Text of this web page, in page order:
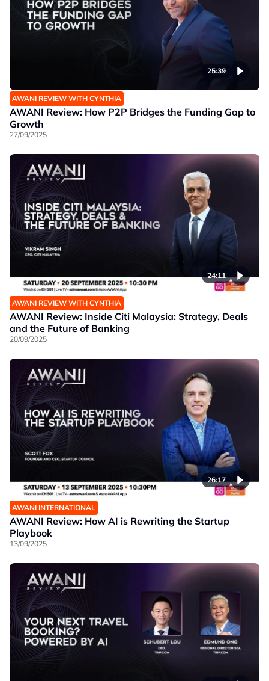
25:39
AWANI REVIEW WITH CYNTHIA
AWANI Review: How P2P Bridges the Funding Gap to
Growth
27/09/2025
24:11
AWANI REVIEW WITH CYNTHIA
AWANI Review: Inside Citi Malaysia: Strategy, Deals
and the Future of Banking
20/09/2025
26:17
AWANI INTERNATIONAL
AWANI Review: How AI is Rewriting the Startup
Playbook
13/09/2025